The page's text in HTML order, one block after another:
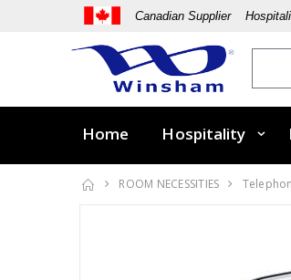
Canadian Supplier
Home Hospitality
ROOM NECESSITIES